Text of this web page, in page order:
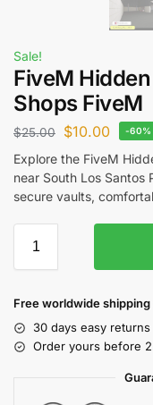
Sale!
FiveM
Shops FiveM
$25.00 $10.00 -60%
Explore the FiveM
near South Los
secure vaults,
Free worldwide
30 days easy returns
Order yours before